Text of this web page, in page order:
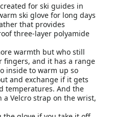
for ski guides in
ski glove for long days
that provides
three-layer polyamide
warmth but who still
and it has a range
inside to warm up so
and exchange if it gets
temperatures. And the
Velcro strap on the wrist,